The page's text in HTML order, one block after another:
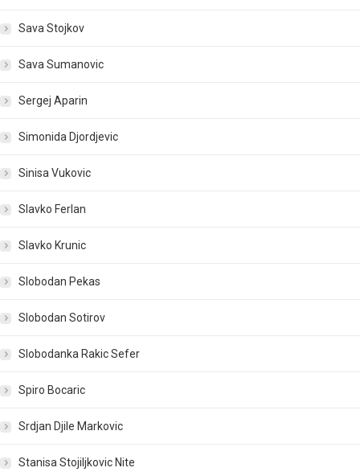
Sava Stojkov
Sava Sumanovic
Sergej Aparin
Simonida Djordjevic
Sinisa Vukovic
Slavko Ferlan
Slavko Krunic
Slobodan Pekas
Slobodan Sotirov
Slobodanka Rakic Sefer
Spiro Bocaric
Srdjan Djile Markovic
Stanisa Stojiljkovic Nite